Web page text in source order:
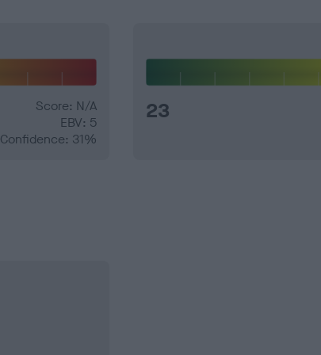
Score: N/A
EBV: 5
Confidence: 31%
23